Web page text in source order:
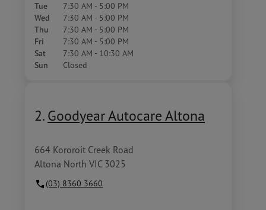
Tue 7:30 AM - 5:00 PM
Wed 7:30 AM - 5:00 PM
Thu 7:30 AM - 5:00 PM
Fri 7:30 AM - 5:00 PM
Sat 7:30 AM - 10:30 AM
Sun Closed
2. Goodyear Autocare Altona
664 Kororoit Creek Road
Altona North VIC 3025
(03) 8360 3660